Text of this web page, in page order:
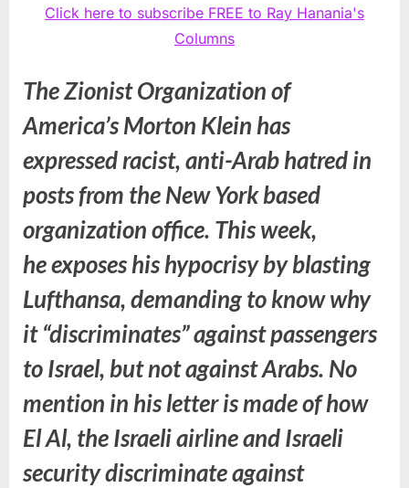
Click here to subscribe FREE to Ray Hanania's
Columns
The Zionist Organization of
America’s Morton Klein has
expressed racist, anti-Arab hatred in
posts from the New York based
organization office. This week,
he exposes his hypocrisy by blasting
Lufthansa, demanding to know why
it “discriminates” against passengers
to Israel, but not against Arabs. No
mention in his letter is made of how
El Al, the Israeli airline and Israeli
security discriminate against